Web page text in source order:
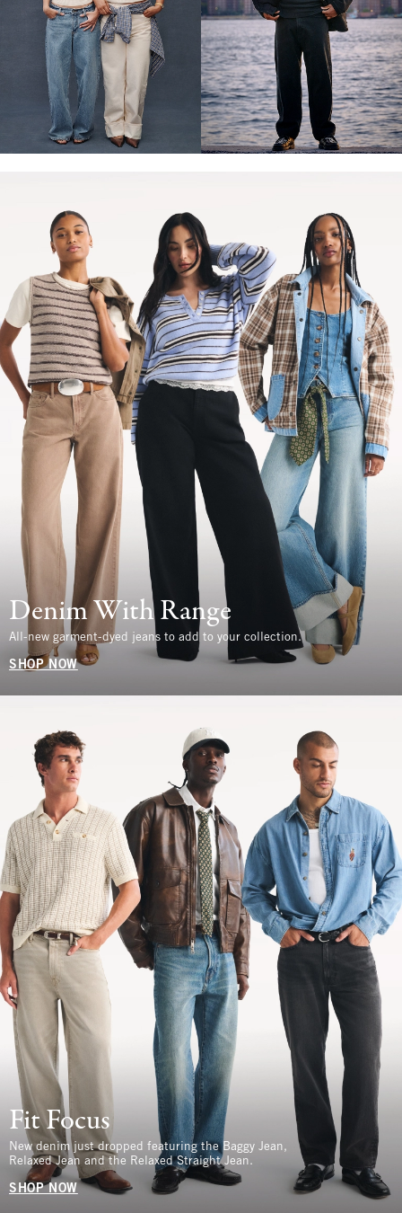
Denim With Range
All-new garment-dyed jeans to add to your collection.
SHOP NOW
Fit Focus
New denim just dropped featuring the Baggy Jean,
Relaxed Jean and the Relaxed Straight Jean.
SHOP NOW